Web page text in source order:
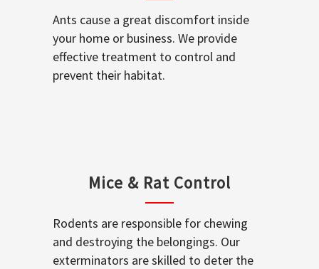
Ants cause a great discomfort inside
your home or business. We provide
effective treatment to control and
prevent their habitat.
Mice & Rat Control
Rodents are responsible for chewing
and destroying the belongings. Our
exterminators are skilled to deter the